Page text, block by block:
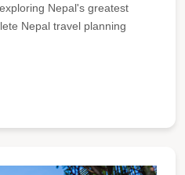
Nepal's greatest
Nepal travel planning